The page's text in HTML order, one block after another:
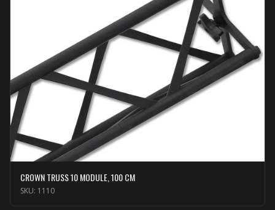
CROWN TRUSS 10 MODULE, 100 CM
SKU: 1110